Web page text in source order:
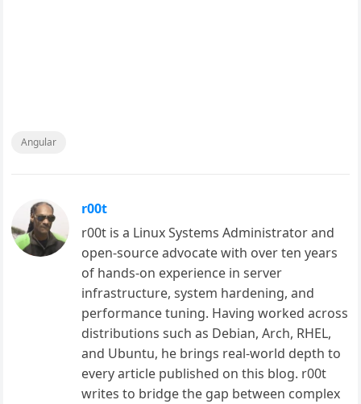
Angular
r00t
r00t is a Linux Systems Administrator and
open-source advocate with over ten years
of hands-on experience in server
infrastructure, system hardening, and
performance tuning. Having worked across
distributions such as Debian, Arch, RHEL,
and Ubuntu, he brings real-world depth to
every article published on this blog. r00t
writes to bridge the gap between complex